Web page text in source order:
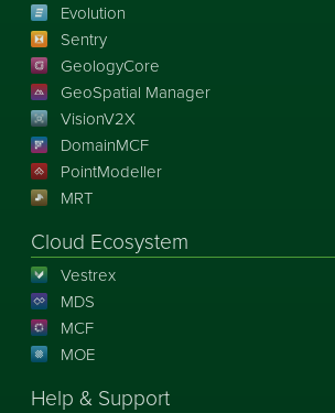
Evolution
Sentry
GeologyCore
GeoSpatial Manager
VisionV2X
DomainMCF
PointModeller
MRT
Cloud Ecosystem
Vestrex
MDS
MCF
MOE
Help & Support